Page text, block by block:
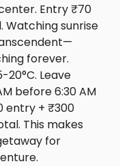
Entry ₹70
Watching sunrise
forever.
Leave
before 6:30 AM
entry + ₹300
This makes
for